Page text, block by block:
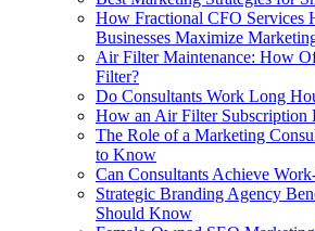
How Fractional CFO Services
Businesses Maximize
Air Filter Maintenance: How
Filter?
Do Consultants Work Long
How an Air Filter Subscription
The Role of a Marketing
to Know
Can Consultants Achieve
Strategic Branding Agency
Should Know